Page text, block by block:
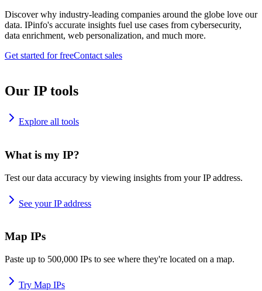
Discover why industry-leading companies around the globe love our
data. IPinfo's accurate insights fuel use cases from cybersecurity,
data enrichment, web personalization, and much more.
Get started for freeContact sales
Our IP tools
Explore all tools
What is my IP?
Test our data accuracy by viewing insights from your IP address.
See your IP address
Map IPs
Paste up to 500,000 IPs to see where they're located on a map.
Try Map IPs